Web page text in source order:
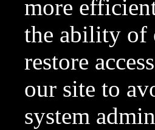
more
the ability of
restore
our site to
system